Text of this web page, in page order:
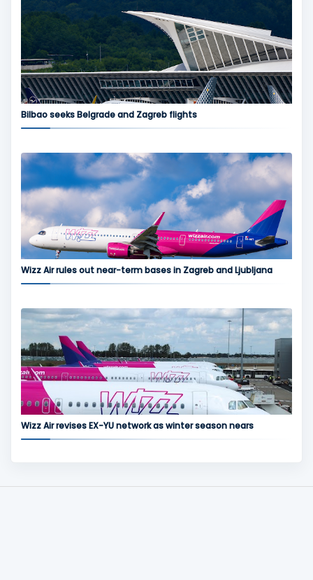
Bilbao seeks Belgrade and Zagreb flights
Wizz Air rules out near-term bases in Zagreb and Ljubljana
Wizz Air revises EX-YU network as winter season nears